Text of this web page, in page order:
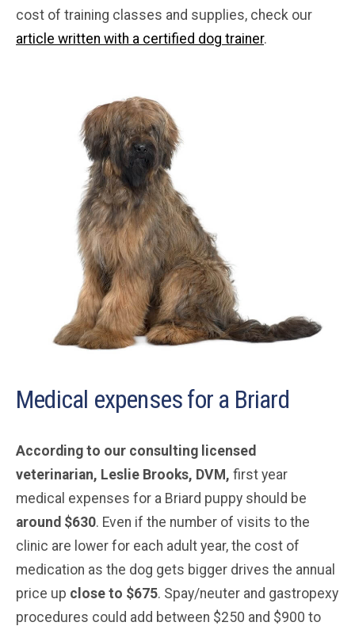
cost of training classes and supplies, check our
article written with a certified dog trainer.
Medical expenses for a Briard
According to our consulting licensed
veterinarian, Leslie Brooks, DVM, first year
medical expenses for a Briard puppy should be
around $630. Even if the number of visits to the
clinic are lower for each adult year, the cost of
medication as the dog gets bigger drives the annual
price up close to $675. Spay/neuter and gastropexy
procedures could add between $250 and $900 to